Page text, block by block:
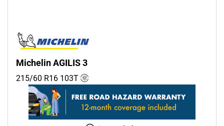
Michelin AGILIS 3
215/60 R16 103T